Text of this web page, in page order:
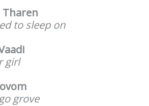
Tharen
to sleep on
girl
grove